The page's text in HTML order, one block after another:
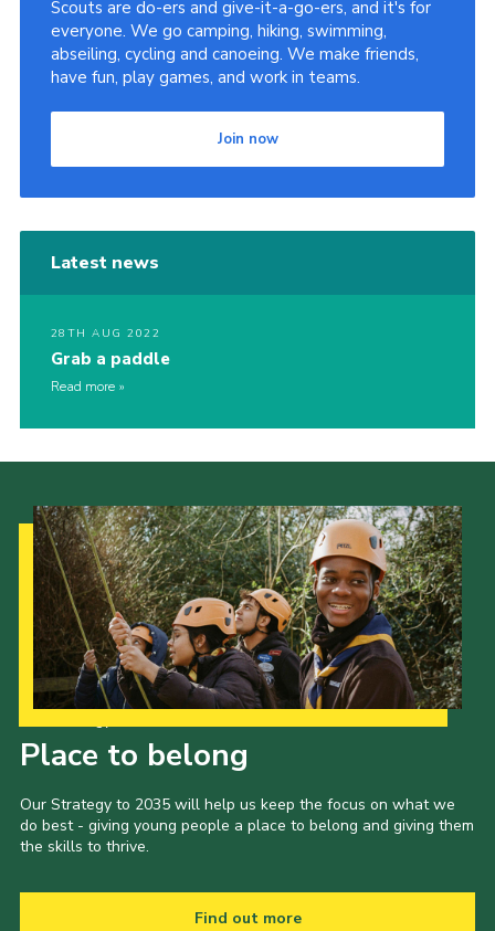
Scouts are do-ers and give-it-a-go-ers, and it's for
everyone. We go camping, hiking, swimming,
abseiling, cycling and canoeing. We make friends,
have fun, play games, and work in teams.
Join now
Latest news
28TH AUG 2022
Grab a paddle
Read more
Place to belong
Our Strategy to 2035 will help us keep the focus on what we
do best - giving young people a place to belong and giving them
the skills to thrive.
Find out more